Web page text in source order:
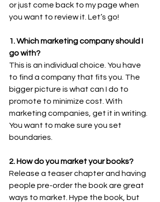
or just come back to my page when
you want to review it. Let’s go!
1. Which marketing company should I
go with?
This is an individual choice. You have
to find a company that fits you. The
bigger picture is what can I do to
promote to minimize cost. With
marketing companies, get it in writing.
You want to make sure you set
boundaries.
2. How do you market your books?
Release a teaser chapter and having
people pre-order the book are great
ways to market. Hype the book, but